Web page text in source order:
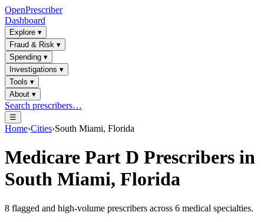
OpenPrescriber
Dashboard
Explore ▾
Fraud & Risk ▾
Spending ▾
Investigations ▾
Tools ▾
About ▾
Search prescribers…
☰
Home›Cities›South Miami, Florida
Medicare Part D Prescribers in
South Miami, Florida
8 flagged and high-volume prescribers across 6 medical specialties.